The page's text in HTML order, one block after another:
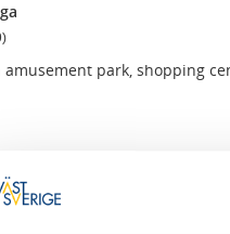
amusement park, shopping